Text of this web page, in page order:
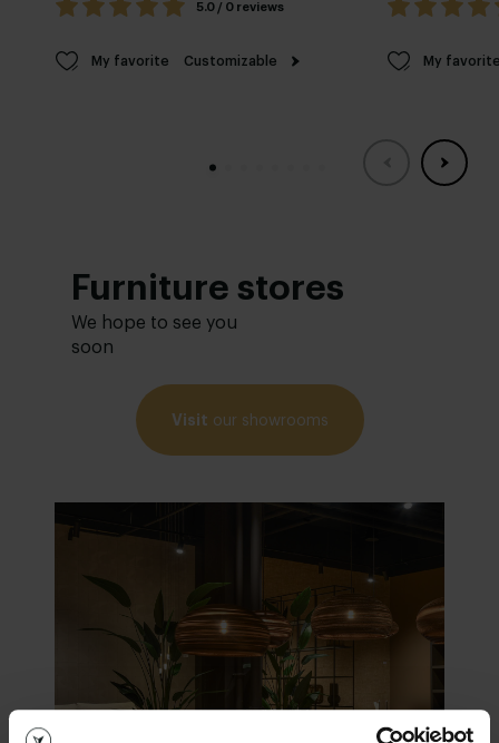
5.0 / 0 reviews
My favorite Customizable My
Furniture stores
We hope to see you
soon
Visit our showrooms